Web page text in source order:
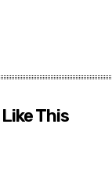
This